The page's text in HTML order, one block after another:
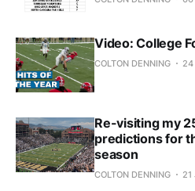
Video: College
COLTON DENNING
Re-visiting my
predictions for
season
COLTON DENNING